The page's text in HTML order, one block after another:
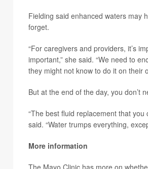
Fielding said enhanced waters may
forget.
“For caregivers and providers, it’s
important,” she said. “We need to
they might not know to do it on their
But at the end of the day, you don’t
“The best fluid replacement that
said. “Water trumps everything,
More information
The Mayo Clinic has more on